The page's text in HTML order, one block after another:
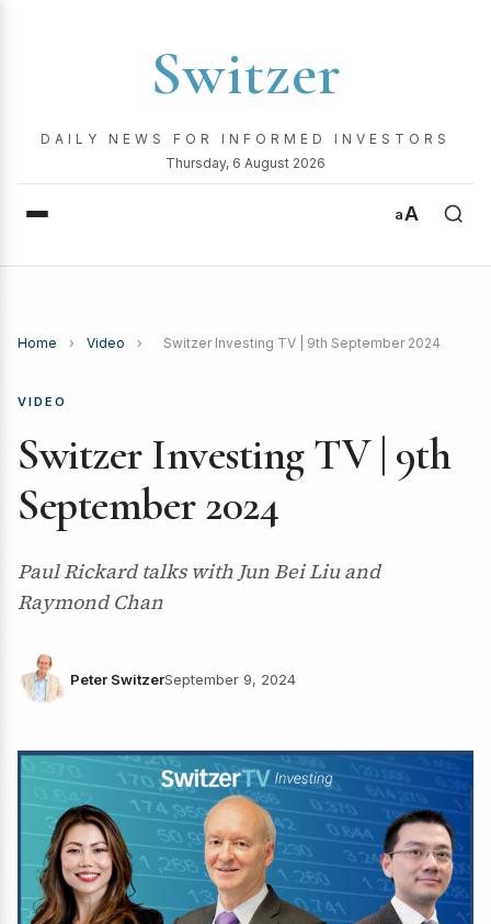
Switzer
DAILY NEWS FOR INFORMED INVESTORS
Thursday, 6 August 2026
aA
Home › Video › Switzer Investing TV | 9th September 2024
VIDEO
Switzer Investing TV | 9th
September 2024
Paul Rickard talks with Jun Bei Liu and
Raymond Chan
Peter SwitzerSeptember 9, 2024